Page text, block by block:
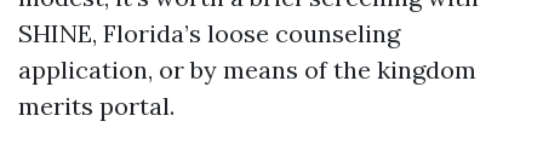
SHINE, Florida’s loose counseling
application, or by means of the kingdom
merits portal.